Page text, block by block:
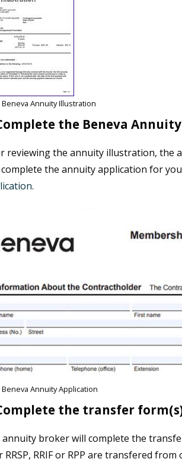
Beneva Annuity Illustration
the Beneva
reviewing the annuity illustration, the
the annuity application for
Beneva Annuity Application
the transfer
annuity broker will complete the
RRSP, RRIF or RPP are transfered